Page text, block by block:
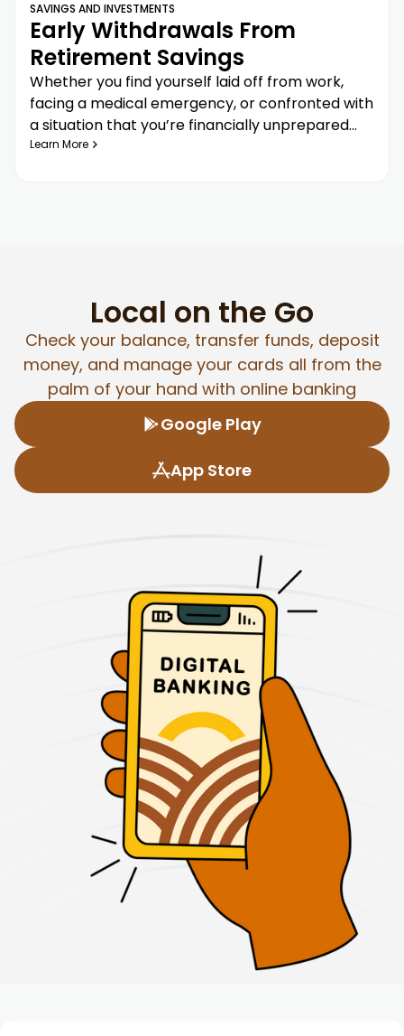
SAVINGS AND INVESTMENTS
Early Withdrawals From
Retirement Savings
Whether you find yourself laid off from work,
facing a medical emergency, or confronted with
a situation that you’re financially unprepared
for, it may be tempting to withdraw from
Learn More
Local on the Go
Check your balance, transfer funds, deposit
money, and manage your cards all from the
palm of your hand with online banking
Google Play
App Store